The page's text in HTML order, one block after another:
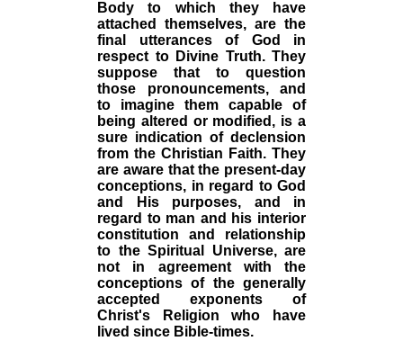
Body to which they have
attached themselves, are the
final utterances of God in
respect to Divine Truth. They
suppose that to question
those pronouncements, and
to imagine them capable of
being altered or modified, is a
sure indication of declension
from the Christian Faith. They
are aware that the present-day
conceptions, in regard to God
and His purposes, and in
regard to man and his interior
constitution and relationship
to the Spiritual Universe, are
not in agreement with the
conceptions of the generally
accepted exponents of
Christ's Religion who have
lived since Bible-times.